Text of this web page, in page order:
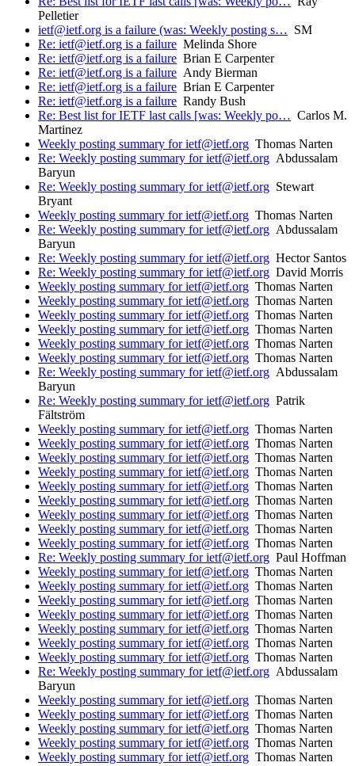
Pelletier
ietf@ietf.org is a failure (was: Weekly posting s… SM
Re: ietf@ietf.org is a failure Melinda Shore
Re: ietf@ietf.org is a failure Brian E Carpenter
Re: ietf@ietf.org is a failure Andy Bierman
Re: ietf@ietf.org is a failure Brian E Carpenter
Re: ietf@ietf.org is a failure Randy Bush
Re: Best list for IETF last calls [was: Weekly po… Carlos M.
Martinez
Weekly posting summary for ietf@ietf.org Thomas Narten
Re: Weekly posting summary for ietf@ietf.org Abdussalam
Baryun
Re: Weekly posting summary for ietf@ietf.org Stewart
Bryant
Weekly posting summary for ietf@ietf.org Thomas Narten
Re: Weekly posting summary for ietf@ietf.org Abdussalam
Baryun
Re: Weekly posting summary for ietf@ietf.org Hector Santos
Re: Weekly posting summary for ietf@ietf.org David Morris
Weekly posting summary for ietf@ietf.org Thomas Narten
Weekly posting summary for ietf@ietf.org Thomas Narten
Weekly posting summary for ietf@ietf.org Thomas Narten
Weekly posting summary for ietf@ietf.org Thomas Narten
Weekly posting summary for ietf@ietf.org Thomas Narten
Weekly posting summary for ietf@ietf.org Thomas Narten
Re: Weekly posting summary for ietf@ietf.org Abdussalam
Baryun
Re: Weekly posting summary for ietf@ietf.org Patrik
Fältström
Weekly posting summary for ietf@ietf.org Thomas Narten
Weekly posting summary for ietf@ietf.org Thomas Narten
Weekly posting summary for ietf@ietf.org Thomas Narten
Weekly posting summary for ietf@ietf.org Thomas Narten
Weekly posting summary for ietf@ietf.org Thomas Narten
Weekly posting summary for ietf@ietf.org Thomas Narten
Weekly posting summary for ietf@ietf.org Thomas Narten
Weekly posting summary for ietf@ietf.org Thomas Narten
Weekly posting summary for ietf@ietf.org Thomas Narten
Re: Weekly posting summary for ietf@ietf.org Paul Hoffman
Weekly posting summary for ietf@ietf.org Thomas Narten
Weekly posting summary for ietf@ietf.org Thomas Narten
Weekly posting summary for ietf@ietf.org Thomas Narten
Weekly posting summary for ietf@ietf.org Thomas Narten
Weekly posting summary for ietf@ietf.org Thomas Narten
Weekly posting summary for ietf@ietf.org Thomas Narten
Weekly posting summary for ietf@ietf.org Thomas Narten
Re: Weekly posting summary for ietf@ietf.org Abdussalam
Baryun
Weekly posting summary for ietf@ietf.org Thomas Narten
Weekly posting summary for ietf@ietf.org Thomas Narten
Weekly posting summary for ietf@ietf.org Thomas Narten
Weekly posting summary for ietf@ietf.org Thomas Narten
Weekly posting summary for ietf@ietf.org Thomas Narten